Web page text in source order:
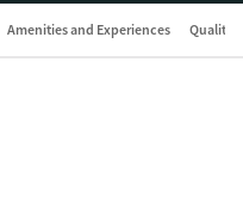
Amenities and Experiences Quality